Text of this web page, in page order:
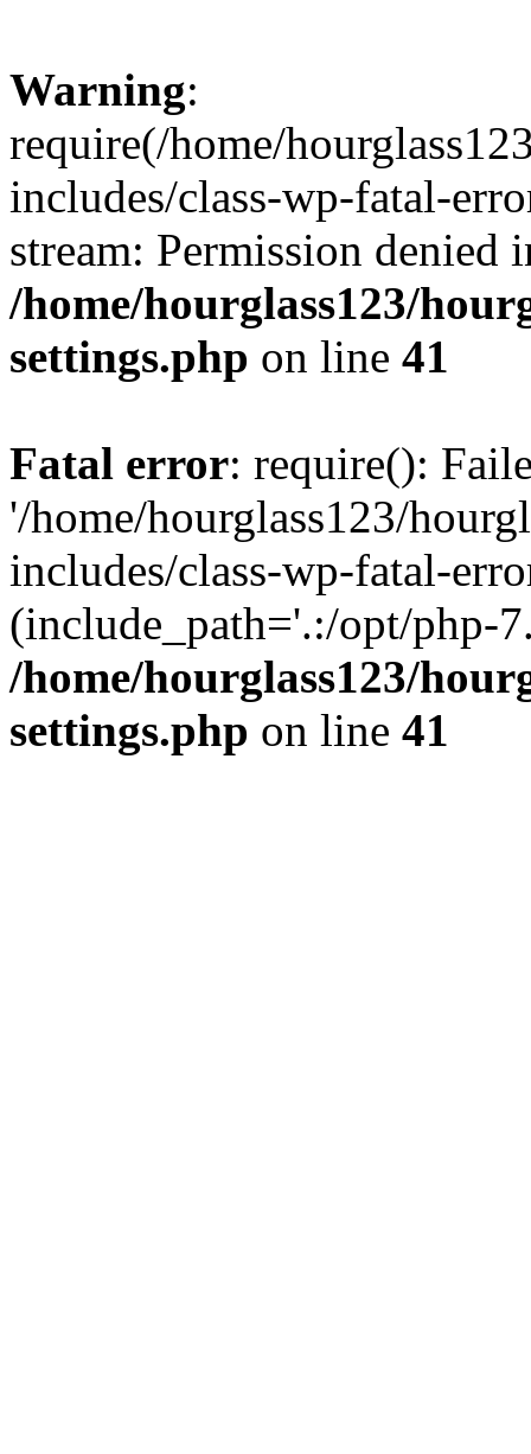
Warning:
require(/home/
includes/class-wp-fatal-
stream: Permission denied
/home/hourglass123/
settings.php on line 41
Fatal error: require():
'/home/hourglass123/
includes/class-wp-fatal-
(include_path='.:/opt/php-
/home/hourglass123/
settings.php on line 41